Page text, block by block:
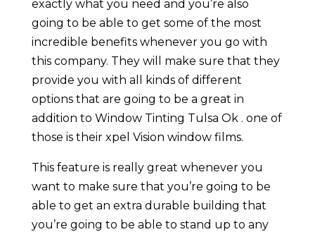
exactly what you need and you’re also
going to be able to get some of the most
incredible benefits whenever you go with
this company. They will make sure that they
provide you with all kinds of different
options that are going to be a great in
addition to Window Tinting Tulsa Ok . one of
those is their xpel Vision window films.
This feature is really great whenever you
want to make sure that you’re going to be
able to get an extra durable building that
you’re going to be able to stand up to any